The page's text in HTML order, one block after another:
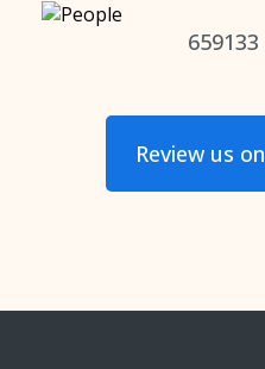
659133
Review us on